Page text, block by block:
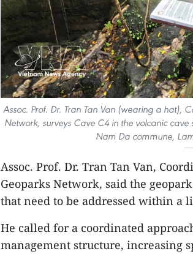
Assoc. Prof. Dr. Tran Tan Van (wearing a hat),
Network, surveys Cave C4 in the volcanic
Nam Da commune,
Assoc. Prof. Dr. Tran Tan Van,
Geoparks Network, said the
that need to be addressed within a
He called for a coordinated
management structure, increasing